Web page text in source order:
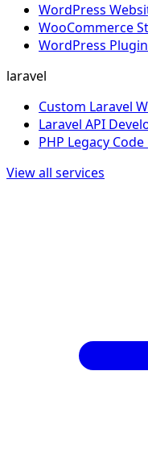
WordPress
WooCommerce
WordPress
laravel
Custom Laravel
Laravel API
PHP Legacy
View all services